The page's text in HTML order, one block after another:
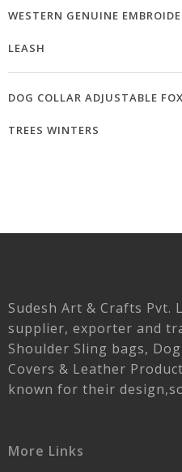
WESTERN GENUINE
LEASH
DOG COLLAR ADJUSTABLE
TREES WINTERS
Sudesh Art & Crafts Pvt.
supplier, exporter and
Shoulder Sling bags,
Covers & Leather
known for their
More Links